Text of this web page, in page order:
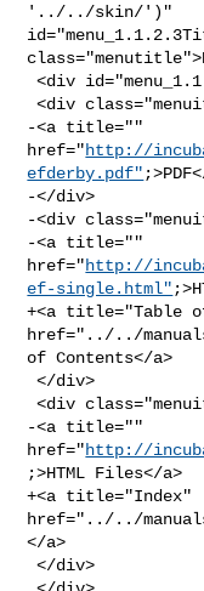
'../../skin/')"
<div id="menu_1.1.2.3" class="menuitemgroup">
<div class="menuitem">
-<a title=""
href="http://
efderby.pdf"
-</div>
-<div
-<a title=""
href="http://
ef-single.html"
+<a title="Table
href="../../
of Contents</a>
</div>
<div class="menuitem">
-<a title=""
href="http://
;>HTML Files</a>
+<a title="Index"
href="../../
</a>
</div>